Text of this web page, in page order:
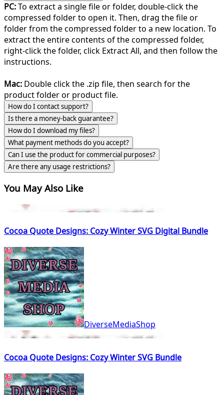
PC:To extract a single file or folder, double-click the
compressed folder to open it. Then, drag the file or
folder from the compressed folder to a new location. To
extract the entire contents of the compressed folder,
right-click the folder, click Extract All, and then follow the
instructions.
Mac: Double click the .zip file, then search for the
product folder or product file.
How do I contact support?
Is there a money-back guarantee?
How do I download my files?
What payment methods do you accept?
Can I use the product for commercial purposes?
Are there any usage restrictions?
You May Also Like
Cocoa Quote Designs: Cozy Winter SVG Digital Bundle
DiverseMediaShop
Cocoa Quote Designs: Cozy Winter SVG Bundle